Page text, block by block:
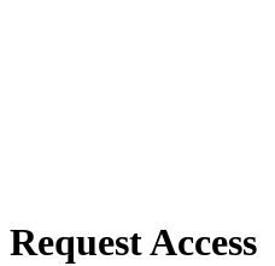
Request Access